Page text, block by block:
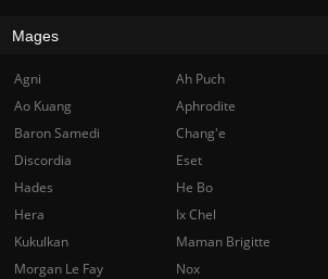
Mages
Agni Ah Puch
Ao Kuang
Aphrodite
Baron Samedi
Chang'e
Discordia
Eset
Hades
He Bo
Hera
Ix Chel
Kukulkan
Maman Brigitte
Morgan Le Fay
Nox